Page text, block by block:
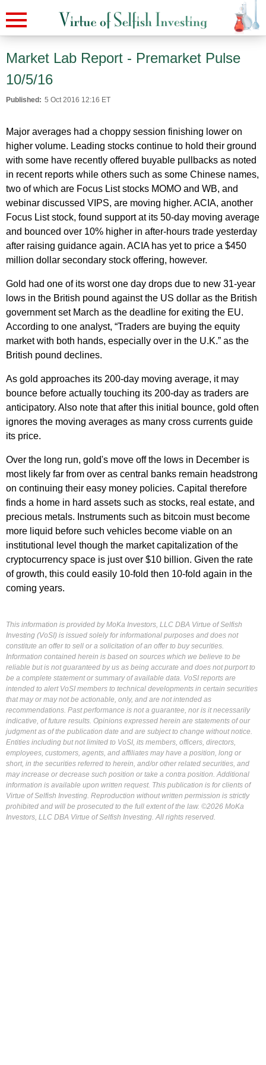
Market Lab Report - Premarket Pulse
10/5/16
Published: 5 Oct 2016 12:16 ET
Major averages had a choppy session finishing lower on
higher volume. Leading stocks continue to hold their ground
with some have recently offered buyable pullbacks as noted
in recent reports while others such as some Chinese names,
two of which are Focus List stocks MOMO and WB, and
webinar discussed VIPS, are moving higher. ACIA, another
Focus List stock, found support at its 50-day moving average
and bounced over 10% higher in after-hours trade yesterday
after raising guidance again. ACIA has yet to price a $450
million dollar secondary stock offering, however.
Gold had one of its worst one day drops due to new 31-year
lows in the British pound against the US dollar as the British
government set March as the deadline for exiting the EU.
According to one analyst, “Traders are buying the equity
market with both hands, especially over in the U.K.” as the
British pound declines.
As gold approaches its 200-day moving average, it may
bounce before actually touching its 200-day as traders are
anticipatory. Also note that after this initial bounce, gold often
ignores the moving averages as many cross currents guide
its price.
Over the long run, gold's move off the lows in December is
most likely far from over as central banks remain headstrong
on continuing their easy money policies. Capital therefore
finds a home in hard assets such as stocks, real estate, and
precious metals. Instruments such as bitcoin must become
more liquid before such vehicles become viable on an
institutional level though the market capitalization of the
cryptocurrency space is just over $10 billion. Given the rate
of growth, this could easily 10-fold then 10-fold again in the
coming years.
This information is provided by MoKa Investors, LLC DBA Virtue of Selfish
Investing (VoSI) is issued solely for informational purposes and does not
constitute an offer to sell or a solicitation of an offer to buy securities.
Information contained herein is based on sources which we believe to be
reliable but is not guaranteed by us as being accurate and does not purport to
be a complete statement or summary of available data. VoSI reports are
intended to alert VoSI members to technical developments in certain securities
that may or may not be actionable, only, and are not intended as
recommendations. Past performance is not a guarantee, nor is it necessarily
indicative, of future results. Opinions expressed herein are statements of our
judgment as of the publication date and are subject to change without notice.
Entities including but not limited to VoSI, its members, officers, directors,
employees, customers, agents, and affiliates may have a position, long or
short, in the securities referred to herein, and/or other related securities, and
may increase or decrease such position or take a contra position. Additional
information is available upon written request. This publication is for clients of
Virtue of Selfish Investing. Reproduction without written permission is strictly
prohibited and will be prosecuted to the full extent of the law. ©2026 MoKa
Investors, LLC DBA Virtue of Selfish Investing. All rights reserved.